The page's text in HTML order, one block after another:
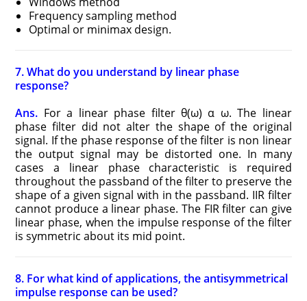
Frequency sampling method
Optimal or minimax design.
7. What do you understand by linear phase
response?
Ans. For a linear phase filter θ(ω) α ω. The linear
phase filter did not alter the shape of the original
signal. If the phase response of the filter is non linear
the output signal may be distorted one. In many
cases a linear phase characteristic is required
throughout the passband of the filter to preserve the
shape of a given signal with in the passband. IIR filter
cannot produce a linear phase. The FIR filter can give
linear phase, when the impulse response of the filter
is symmetric about its mid point.
8. For what kind of applications, the antisymmetrical
impulse response can be used?